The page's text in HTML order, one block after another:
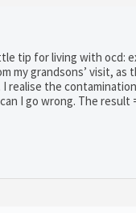
tip for living with ocd:
my grandsons’ visit, as
realise the
I go wrong. The